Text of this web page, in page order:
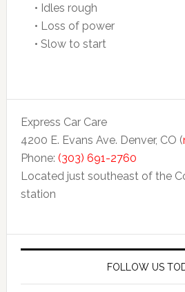
• Idles rough
• Loss of power
• Slow to start
Express Car Care
4200 E. Evans Ave. Denver, CO (
Phone: (303) 691-2760
Located just southeast of the
station
FOLLOW US